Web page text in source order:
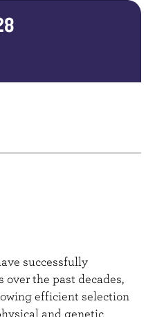
successfully
the past decades,
efficient selection
and genetic